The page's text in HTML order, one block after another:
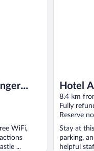
WiFi,
...
Hotel
8.4 km
Fully
Reserve
Stay at
parking,
helpful